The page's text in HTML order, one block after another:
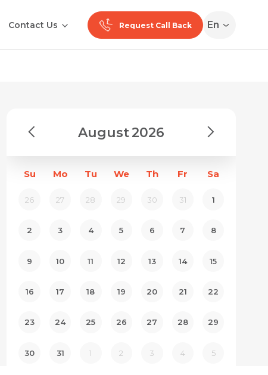
Contact Us Request Call Back En
August2026
Su Mo Tu We Th Fr Sa
26 27 28 29 30 31 1
2 3 4 5 6 7 8
9 10 11 12 13 14 15
16 17 18 19 20 21 22
23 24 25 26 27 28 29
30 31 1 2 3 4 5